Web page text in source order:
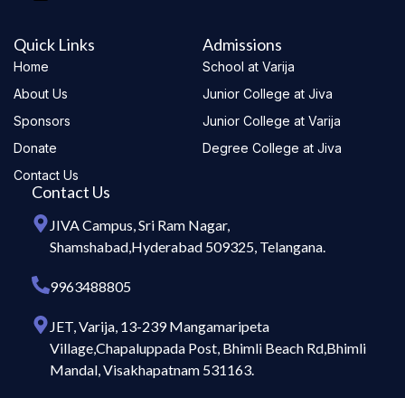
Quick Links
Home
About Us
Sponsors
Donate
Contact Us
Admissions
School at Varija
Junior College at Jiva
Junior College at Varija
Degree College at Jiva
Contact Us
JIVA Campus, Sri Ram Nagar,
Shamshabad,Hyderabad 509325, Telangana.
9963488805
JET, Varija, 13-239 Mangamaripeta
Village,Chapaluppada Post, Bhimli Beach Rd,Bhimli
Mandal, Visakhapatnam 531163.